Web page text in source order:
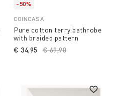
-50%
COINCASA
Pure cotton terry bathrobe
with braided pattern
Price reduced from
€ 69,90
€ 34,95